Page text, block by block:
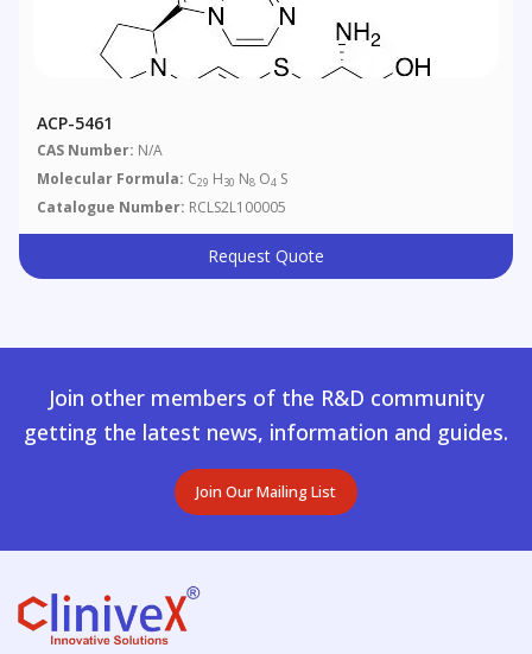
ACP-5461
CAS Number: N/A
Molecular Formula: C29 H30 N8 O4 S
Catalogue Number: RCLS2L100005
Request Quote
Join other members of the R&D community
getting the latest news, information and guides.
Join Our Mailing List